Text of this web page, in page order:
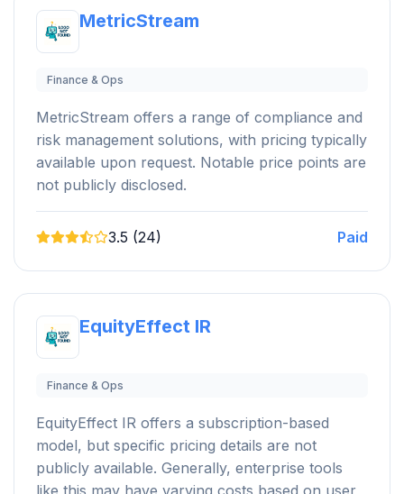
MetricStream
Finance & Ops
MetricStream offers a range of compliance and
risk management solutions, with pricing typically
available upon request. Notable price points are
not publicly disclosed.
3.5 (24) Paid
EquityEffect IR
Finance & Ops
EquityEffect IR offers a subscription-based
model, but specific pricing details are not
publicly available. Generally, enterprise tools
like this may have varying costs based on user